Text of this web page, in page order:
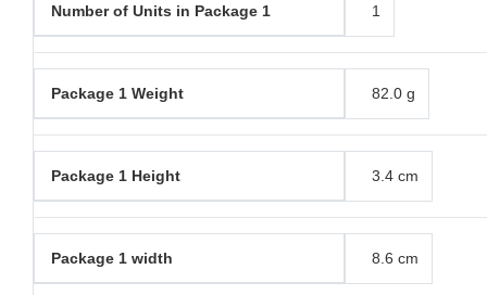
Number of Units in Package 1 1
Package 1 Weight 82.0 g
Package 1 Height 3.4 cm
Package 1 width 8.6 cm